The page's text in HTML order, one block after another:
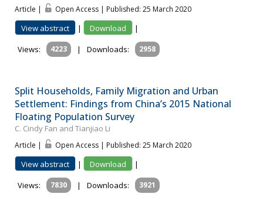
Article | Open Access | Published: 25 March 2020
View abstract | Download
|
Views:
4223 | Downloads: 2958
Split Households, Family Migration and Urban
Settlement: Findings from China’s 2015 National
Floating Population Survey
C. Cindy Fan and Tianjiao Li
Article | Open Access | Published: 25 March 2020
View abstract | Download
|
Views:
7830 | Downloads: 3921